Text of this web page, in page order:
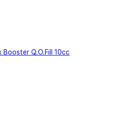
Q.O.Fill 10cc